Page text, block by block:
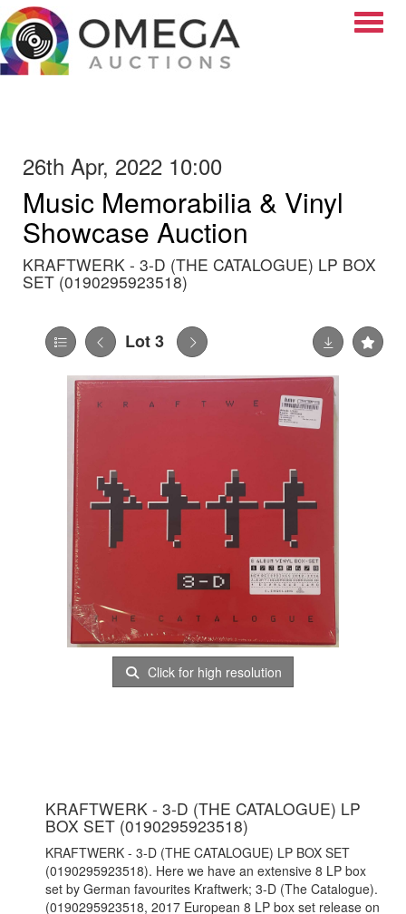
26th Apr, 2022 10:00
Music Memorabilia & Vinyl
Showcase Auction
KRAFTWERK - 3-D (THE CATALOGUE) LP BOX
SET (0190295923518)
Lot 3
Click for high resolution
KRAFTWERK - 3-D (THE CATALOGUE) LP
BOX SET (0190295923518)
KRAFTWERK - 3-D (THE CATALOGUE) LP BOX SET
(0190295923518). Here we have an extensive 8 LP box
set by German favourites Kraftwerk; 3-D (The Catalogue).
(0190295923518, 2017 European 8 LP box set release on